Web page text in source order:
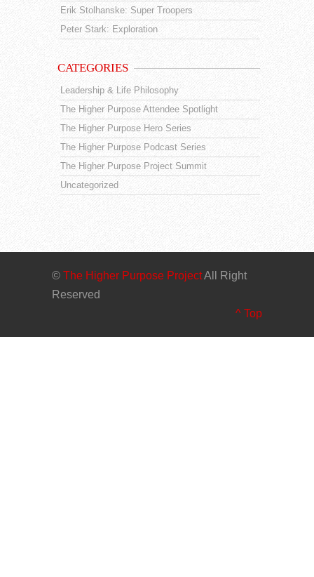
Erik Stolhanske: Super Troopers
Peter Stark: Exploration
CATEGORIES
Leadership & Life Philosophy
The Higher Purpose Attendee Spotlight
The Higher Purpose Hero Series
The Higher Purpose Podcast Series
The Higher Purpose Project Summit
Uncategorized
© The Higher Purpose ProjectAll Right
Reserved
^ Top